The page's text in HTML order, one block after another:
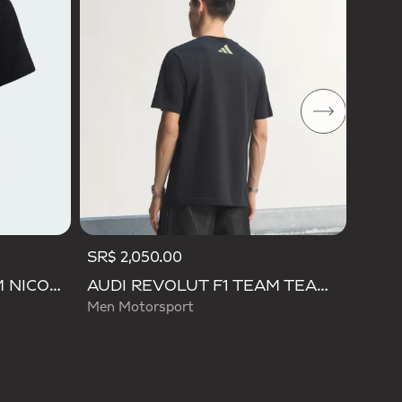
AUDI REVOLUT F1 TEAM NICO HULKENBERG GRAPHIC II TEE
SR$ 2,050.00
AUDI REVOLUT F1 TEAM TEAMGEIST GRAPHIC TEE
Men Motorsport